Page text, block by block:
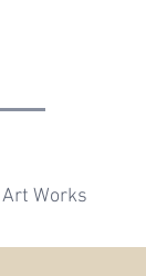
Works